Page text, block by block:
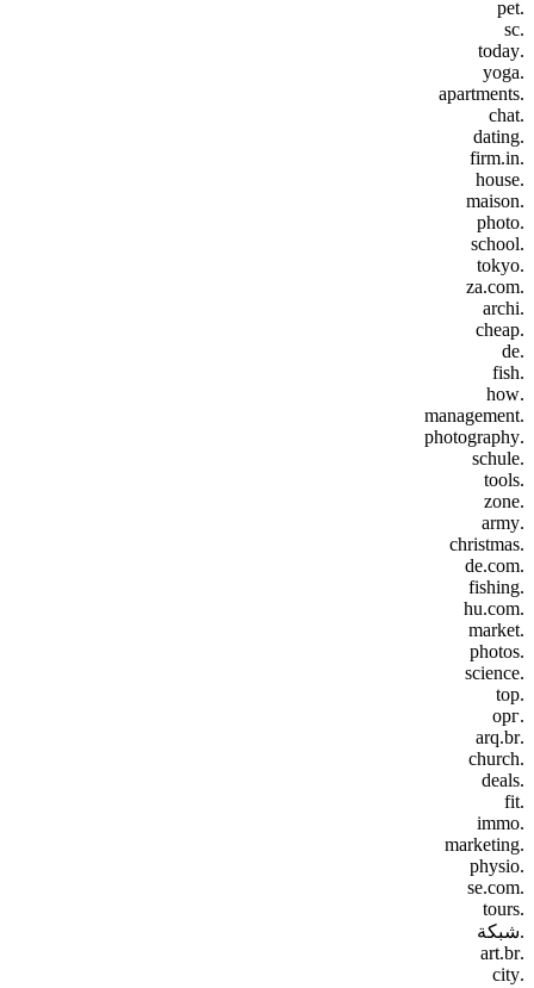
.pet
.sc
.today
.yoga
.apartments
.chat
.dating
.firm.in
.house
.maison
.photo
.school
.tokyo
.za.com
.archi
.cheap
.de
.fish
.how
.management
.photography
.schule
.tools
.zone
.army
.christmas
.de.com
.fishing
.hu.com
.market
.photos
.science
.top
.орг
.arq.br
.church
.deals
.fit
.immo
.marketing
.physio
.se.com
.tours
.شبكة
.art.br
.city